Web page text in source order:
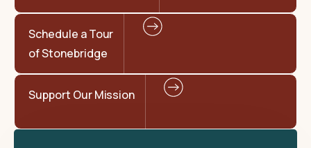
Schedule a Tour
of Stonebridge
Support Our Mission